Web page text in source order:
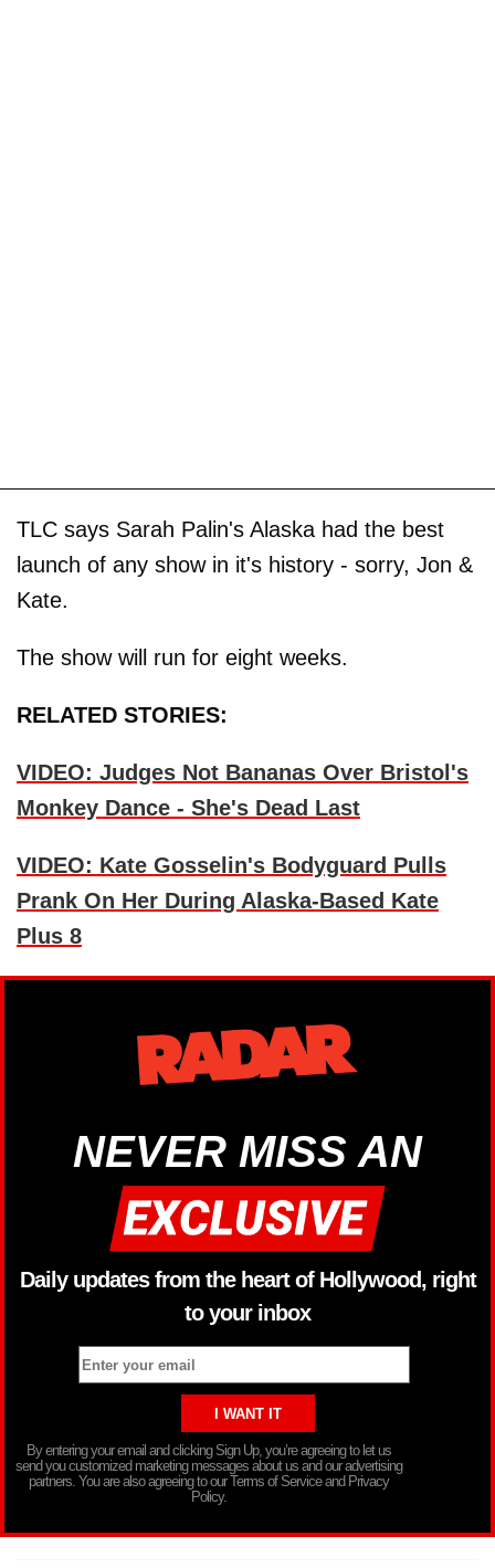
TLC says Sarah Palin's Alaska had the best
launch of any show in it's history - sorry, Jon &
Kate.
The show will run for eight weeks.
RELATED STORIES:
VIDEO: Judges Not Bananas Over Bristol's
Monkey Dance - She's Dead Last
VIDEO: Kate Gosselin's Bodyguard Pulls
Prank On Her During Alaska-Based Kate
Plus 8
NEVER MISS AN
Daily updates from the heart of Hollywood, right
to your inbox
By entering your email and clicking Sign Up, you’re agreeing to let us
send you customized marketing messages about us and our advertising
partners. You are also agreeing to our Terms of Service and Privacy
Policy.